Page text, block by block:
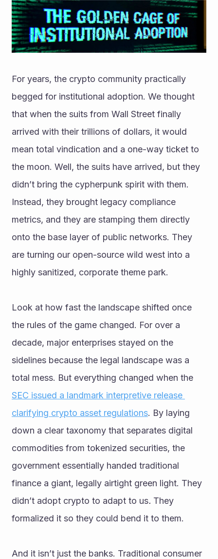
For years, the crypto community practically
begged for institutional adoption. We thought
that when the suits from Wall Street finally
arrived with their trillions of dollars, it would
mean total vindication and a one-way ticket to
the moon. Well, the suits have arrived, but they
didn’t bring the cypherpunk spirit with them.
Instead, they brought legacy compliance
metrics, and they are stamping them directly
onto the base layer of public networks. They
are turning our open-source wild west into a
highly sanitized, corporate theme park.
Look at how fast the landscape shifted once
the rules of the game changed. For over a
decade, major enterprises stayed on the
sidelines because the legal landscape was a
SEC issued a landmark interpretive release
clarifying crypto asset regulations. By laying
down a clear taxonomy that separates digital
commodities from tokenized securities, the
government essentially handed traditional
finance a giant, legally airtight green light. They
didn’t adopt crypto to adapt to us. They
formalized it so they could bend it to them.
And it isn’t just the banks. Traditional consumer